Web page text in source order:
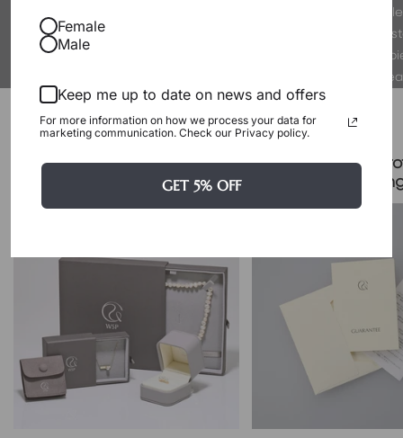
as a wholesaler, we eliminate
markups. You get exceptional pearls
Every pearl is hand-
experts to meet strict
luster. We only offer
proud to
Packaging & Gift Options
Signature Case Included
Certificate &
Female
Male
Keep me up to date on news and offers
For more information on how we process your data for
marketing communication. Check our Privacy policy.
GET 5% OFF